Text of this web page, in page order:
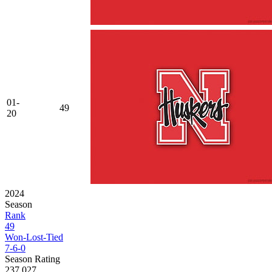
01-
20
49
2024
Season
Rank
49
Won-Lost-Tied
7-6-0
Season Rating